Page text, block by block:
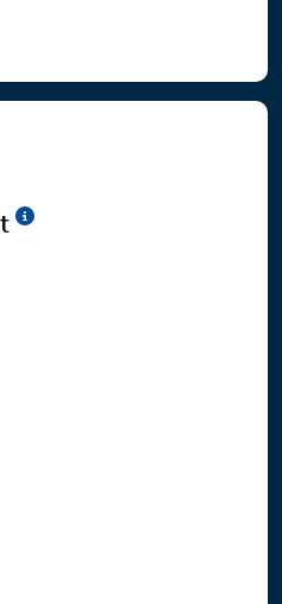
School Year '24-'25
Year '25-'26